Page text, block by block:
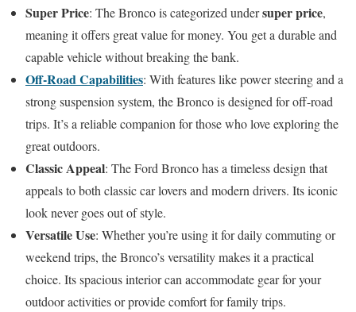
Super Price: The Bronco is categorized undersuper price,
meaning it offers great value for money. You get a durable and
capable vehicle without breaking the bank.
Off-Road Capabilities: With features like power steering and a
strong suspension system, the Bronco is designed for off-road
trips. It’s a reliable companion for those who love exploring the
great outdoors.
Classic Appeal: The Ford Bronco has a timeless design that
appeals to both classic car lovers and modern drivers. Its iconic
look never goes out of style.
Versatile Use: Whether you’re using it for daily commuting or
weekend trips, the Bronco’s versatility makes it a practical
choice. Its spacious interior can accommodate gear for your
outdoor activities or provide comfort for family trips.